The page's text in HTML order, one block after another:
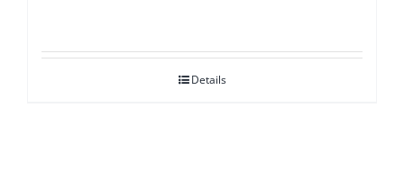
Details